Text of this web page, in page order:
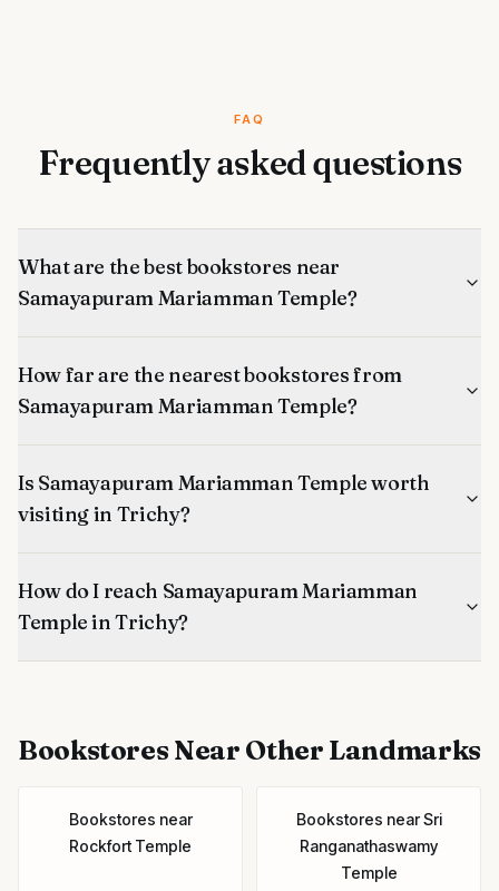
FAQ
Frequently asked questions
What are the best bookstores near
Samayapuram Mariamman Temple?
How far are the nearest bookstores from
Samayapuram Mariamman Temple?
Is Samayapuram Mariamman Temple worth
visiting in Trichy?
How do I reach Samayapuram Mariamman
Temple in Trichy?
BookstoresNear Other Landmarks
Bookstores near
Rockfort Temple
Bookstores nearSri
Ranganathaswamy
Temple